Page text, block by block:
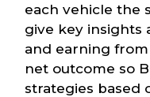
each vehicle the
give key insights
and earning
net outcome so
strategies based